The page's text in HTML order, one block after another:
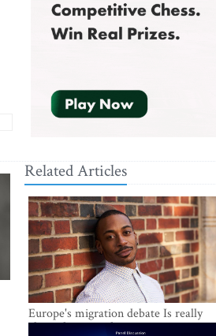
Related Articles
Europe's migration debate Is really
about demography